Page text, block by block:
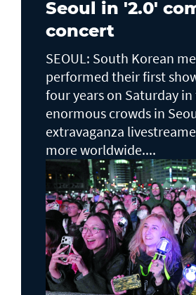
Seoul in '2.0'
concert
SEOUL: South Korean
performed their first
four years on Saturday
enormous crowds in
extravaganza
more worldwide....